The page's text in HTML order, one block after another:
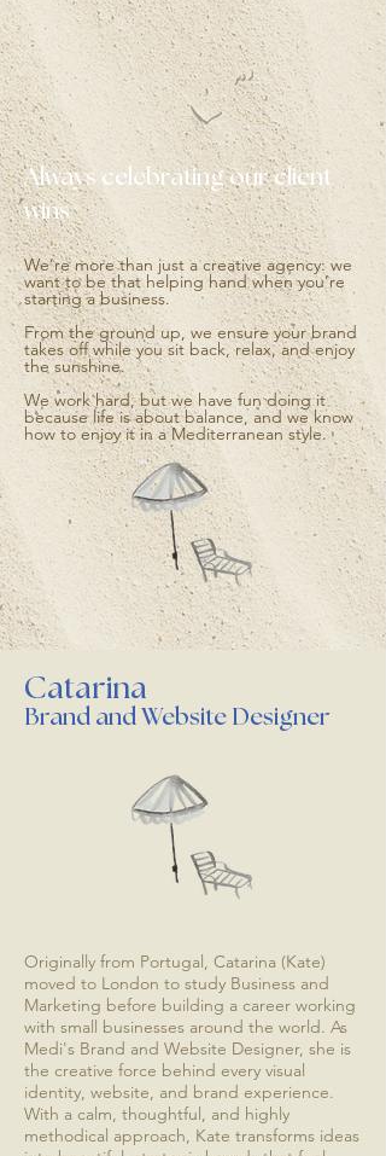
Always celebrating our client
wins
We’re more than just a creative agency: we
want to be that helping hand when you’re
starting a business.
From the ground up, we ensure your brand
takes off while you sit back, relax, and enjoy
the sunshine.
We work hard, but we have fun doing it
because life is about balance, and we know
how to enjoy it in a Mediterranean style.
Catarina
Brand and Website Designer
Originally from Portugal, Catarina (Kate)
moved to London to study Business and
Marketing before building a career working
with small businesses around the world. As
Medi's Brand and Website Designer, she is
the creative force behind every visual
identity, website, and brand experience.
With a calm, thoughtful, and highly
methodical approach, Kate transforms ideas